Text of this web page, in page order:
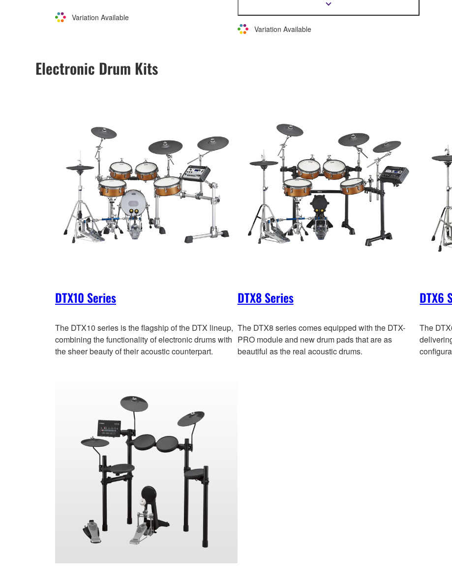
Variation Available
ottom-end of the band and
keeps the overall setup compact. The floor tom is
also equipped with snares to allow for use in a
Show
Variation Available
Electronic Drum Kits
DTX10 Series
The DTX10 series is the flagship of the DTX lineup,
combining the functionality of electronic drums with
the sheer beauty of their acoustic counterpart.
DTX8 Series
The DTX8 series comes equipped with the DTX-
PRO module and new drum pads that are as
beautiful as the real acoustic drums.
DTX6
The